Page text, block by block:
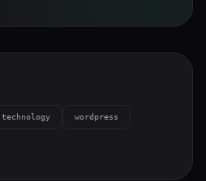
technology wordpress